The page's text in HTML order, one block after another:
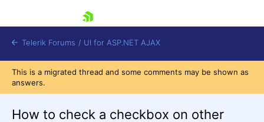
Telerik Forums / UI for ASP.NET AJAX
This is a migrated thread and some comments may be shown as
answers.
How to check a checkbox on other